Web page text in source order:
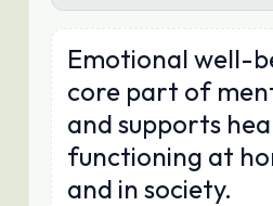
Emotional well-
core part of
and supports
functioning at
and in society.